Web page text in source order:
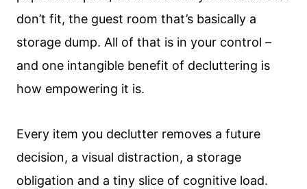
don’t fit, the guest room that’s basically a
storage dump. All of that is in your control –
and one intangible benefit of decluttering is
how empowering it is.
Every item you declutter removes a future
decision, a visual distraction, a storage
obligation and a tiny slice of cognitive load.